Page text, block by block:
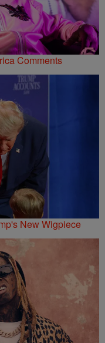
Comments
New Wigpiece